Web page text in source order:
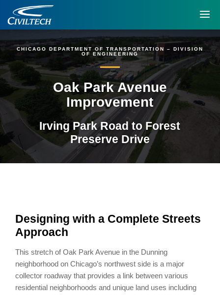
CHICAGO DEPARTMENT OF TRANSPORTATION – DIVISION
OF ENGINEERING
Oak Park Avenue
Improvement
Irving Park Road to Forest
Preserve Drive
Designing with a Complete Streets
Approach
This stretch of Oak Park Avenue in the Dunning
neighborhood on Chicago’s northwest side is a major
collector roadway that provides a link between various
residential neighborhoods and unique land uses including